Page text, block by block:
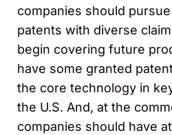
companies should
patents with diverse
begin covering future
have some granted
the core technology in
the U.S. And, at the
companies should have